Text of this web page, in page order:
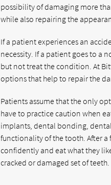
possibility of damaging more
while also repairing the
If a patient experiences an
necessity. If a patient goes to a
but not treat the condition. At
options that help to repair the
Patients assume that the only
have to practice caution when
implants, dental bonding,
functionality of the tooth. After
confidently and eat what they
cracked or damaged set of teeth.